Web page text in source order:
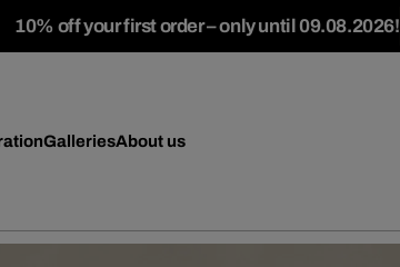
10% off your first order – only until 09.08.2026!
GalleriesAbout us